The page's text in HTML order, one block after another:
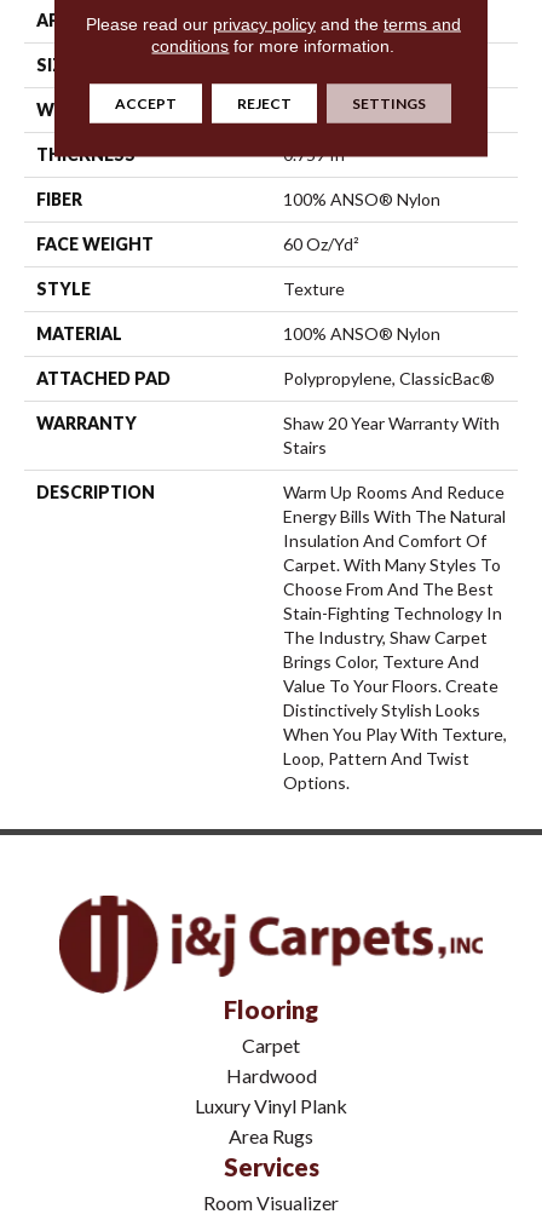
APPLICATION Residential
SIZE
WIDTH 12 Ft
THICKNESS 0.759 In
FIBER 100% ANSO® Nylon
FACE WEIGHT 60 Oz/yd²
STYLE Texture
MATERIAL 100% ANSO® Nylon
ATTACHED PAD Polypropylene, ClassicBac®
WARRANTY
Shaw 20 Year Warranty With
Stairs
DESCRIPTION
Warm Up Rooms And Reduce
Energy Bills With The Natural
Insulation And Comfort Of
Carpet. With Many Styles To
Choose From And The Best
Stain-Fighting Technology In
The Industry, Shaw Carpet
Brings Color, Texture And
Value To Your Floors. Create
Distinctively Stylish Looks
When You Play With Texture,
Loop, Pattern And Twist
Options.
Flooring
Carpet
Hardwood
Luxury Vinyl Plank
Area Rugs
Services
Room Visualizer
Please read our privacy policyand the terms and
conditions for more information.
ACCEPT REJECT SETTINGS